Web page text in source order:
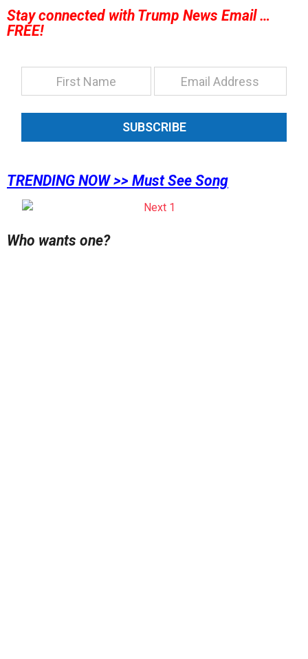
Stay connected with Trump News Email …
FREE!
SUBSCRIBE
TRENDING NOW >> Must See Song
Who wants one?